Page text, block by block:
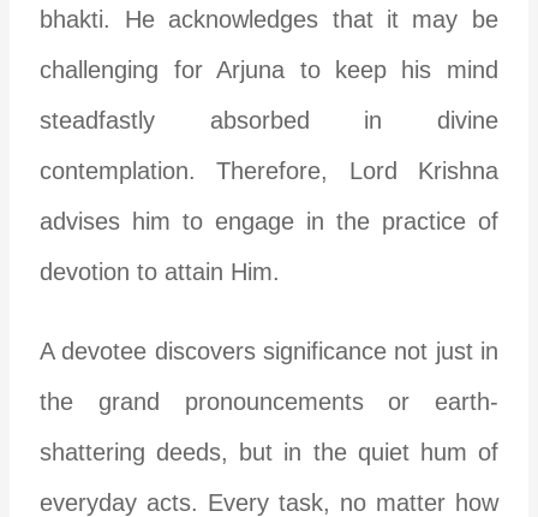
bhakti. He acknowledges that it may be
challenging for Arjuna to keep his mind
steadfastly absorbed in divine
contemplation. Therefore, Lord Krishna
advises him to engage in the practice of
devotion to attain Him.
A devotee discovers significance not just in
the grand pronouncements or earth-
shattering deeds, but in the quiet hum of
everyday acts. Every task, no matter how